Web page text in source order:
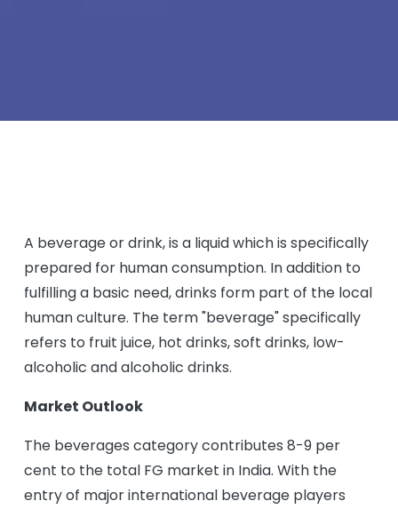
A beverage or drink, is a liquid which is specifically
prepared for human consumption. In addition to
fulfilling a basic need, drinks form part of the local
human culture. The term "beverage" specifically
refers to fruit juice, hot drinks, soft drinks, low-
alcoholic and alcoholic drinks.
Market Outlook
The beverages category contributes 8-9 per
cent to the total FG market in India. With the
entry of major international beverage players